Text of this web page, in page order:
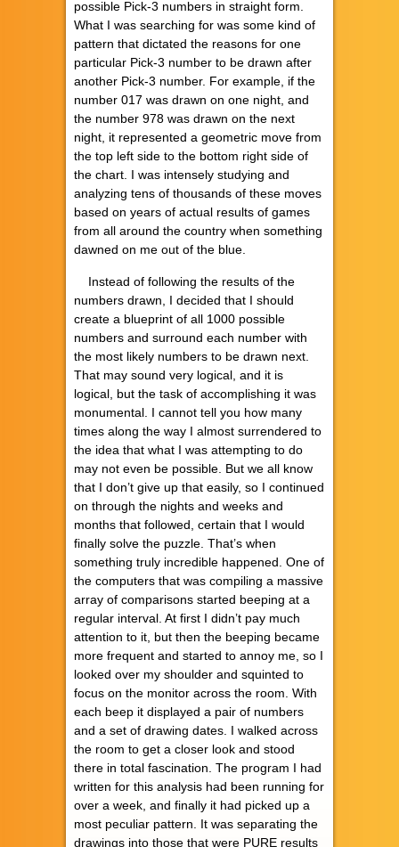
possible Pick-3 numbers in straight form.
What I was searching for was some kind of
pattern that dictated the reasons for one
particular Pick-3 number to be drawn after
another Pick-3 number. For example, if the
number 017 was drawn on one night, and
the number 978 was drawn on the next
night, it represented a geometric move from
the top left side to the bottom right side of
the chart. I was intensely studying and
analyzing tens of thousands of these moves
based on years of actual results of games
from all around the country when something
dawned on me out of the blue.
Instead of following the results of the
numbers drawn, I decided that I should
create a blueprint of all 1000 possible
numbers and surround each number with
the most likely numbers to be drawn next.
That may sound very logical, and it is
logical, but the task of accomplishing it was
monumental. I cannot tell you how many
times along the way I almost surrendered to
the idea that what I was attempting to do
may not even be possible. But we all know
that I don’t give up that easily, so I continued
on through the nights and weeks and
months that followed, certain that I would
finally solve the puzzle. That’s when
something truly incredible happened. One of
the computers that was compiling a massive
array of comparisons started beeping at a
regular interval. At first I didn’t pay much
attention to it, but then the beeping became
more frequent and started to annoy me, so I
looked over my shoulder and squinted to
focus on the monitor across the room. With
each beep it displayed a pair of numbers
and a set of drawing dates. I walked across
the room to get a closer look and stood
there in total fascination. The program I had
written for this analysis had been running for
over a week, and finally it had picked up a
most peculiar pattern. It was separating the
drawings into those that were PURE results